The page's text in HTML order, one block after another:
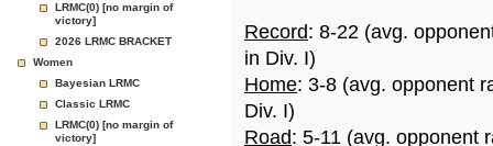
LRMC(0) [no margin of
victory]
2026 LRMC BRACKET
Women
Bayesian LRMC
Classic LRMC
LRMC(0) [no margin of
victory]
Record: 8-22 (avg.
in Div. I)
Home: 3-8 (avg. opponent
Div. I)
Road: 5-11 (avg. opponent